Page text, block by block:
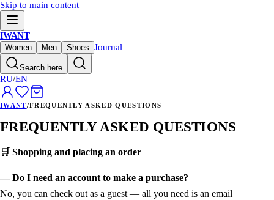
Skip to main content
IWANT
Women Men Shoes Journal
Search here
RU/EN
IWANT/FREQUENTLY ASKED QUESTIONS
FREQUENTLY ASKED QUESTIONS
🛒 Shopping and placing an order
— Do I need an account to make a purchase?
No, you can check out as a guest — all you need is an email